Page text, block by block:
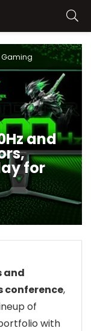
Gaming
and
for
and
conference,
of
with